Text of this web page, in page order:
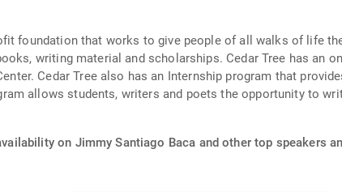
foundation that works to give people of all walks of life
writing material and scholarships. Cedar Tree has an
Cedar Tree also has an Internship program that
allows students, writers and poets the opportunity to
on Jimmy Santiago Baca and other top speakers